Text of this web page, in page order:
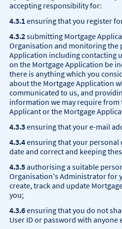
accepting responsibility for:
4.3.1ensuring that you register
4.3.2submitting Mortgage
Organisation and monitoring the
Application including contacting
on the Mortgage Application be
there is anything which you
about the Mortgage Application
communicated to us, and
information we may require
Applicant or the Mortgage
4.3.3ensuring that your e-mail
4.3.4ensuring that your personal
date and correct and keeping
4.3.5authorising a suitable
Organisation's Administrator for
create, track and update
you;
4.3.6ensuring that you do not
User ID or password with anyone